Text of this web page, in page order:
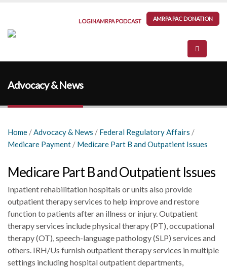
LOGINAMRPA PODCAST AMRPA PAC DONATION
Advocacy & News
Home /Advocacy & News / Federal Regulatory Affairs /
Medicare Payment / Medicare Part B and Outpatient Issues
Medicare Part B and Outpatient Issues
Inpatient rehabilitation hospitals or units also provide
outpatient therapy services to help improve and restore
function to patients after an illness or injury. Outpatient
therapy services include physical therapy (PT), occupational
therapy (OT), speech-language pathology (SLP) services and
others. IRH/Us furnish outpatient therapy services in multiple
settings including hospital outpatient departments,